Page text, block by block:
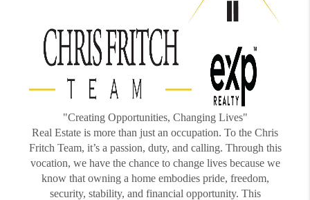
"Creating Opportunities, Changing Lives"
Real Estate is more than just an occupation. To the Chris
Fritch Team, it’s a passion, duty, and calling. Through this
vocation, we have the chance to change lives because we
know that owning a home embodies pride, freedom,
security, stability, and financial opportunity. This